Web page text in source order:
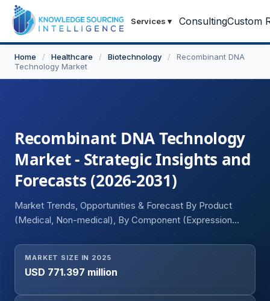
Services ▾ ConsultingCustom
Home / Healthcare / Biotechnology /
Recombinant DNA
Technology Market
Recombinant DNA Technology
Market - Strategic Insights and
Forecasts (2026-2031)
Market Trends, Opportunities & Forecast By Product
(Medical, Non-medical), By Component (Expression
Agriculture, Health & Disease, Environment, Others), By
End-Use (Biotechnology and Pharmaceutical Companies,
Academic and Government Research Institutes, Others),
and Geography
MARKET SIZE IN 2025
USD 771.397 million